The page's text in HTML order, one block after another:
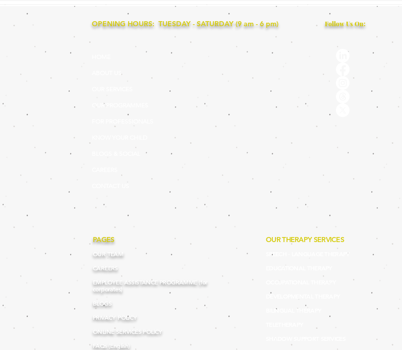
OPENING HOURS: TUESDAY - SATURDAY (9 am - 6 pm)
OUR PROGRAMMES
Follow Us On:
PAGES
OUR TEAM
CAREERS
EMPLOYEE ASSISTANCE PROGRAMME (for
corporates)
BLOGS
PRIVACY POLICY
ONLINE SERVICES POLICY
FAQs (English)
OUR THERAPY SERVICES
SPEECH - LANGUAGE THERAPY
DEVELOPMENTAL THERAPY
BILINGUAL THERAPY
SHADOW SUPPORT SERVICES